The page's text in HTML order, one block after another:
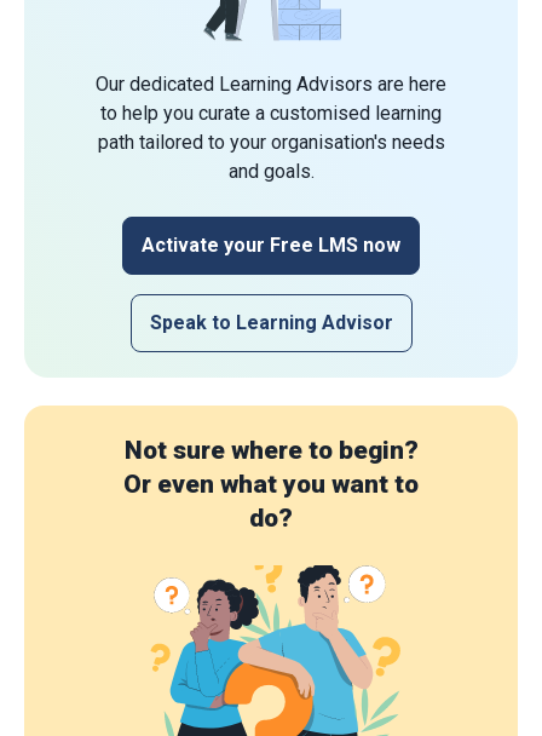
Our dedicated Learning Advisors are here
to help you curate a customised learning
path tailored to your organisation's needs
and goals.
Activate your Free LMS now
Speak to Learning Advisor
Not sure where to begin?
Or even what you want to
do?